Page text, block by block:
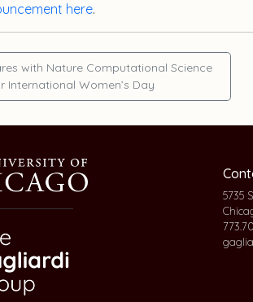
here.
with Nature Computational Science
International Women’s Day
5735